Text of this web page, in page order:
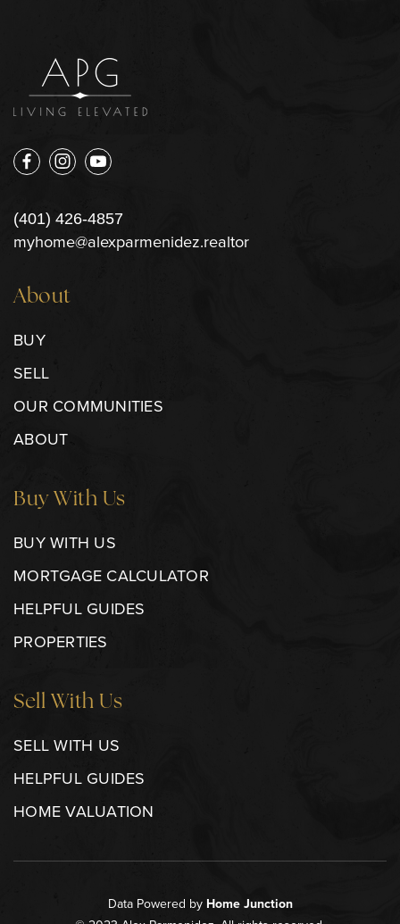
(401) 426-4857
myhome@alexparmenidez.realtor
About
BUY
SELL
OUR COMMUNITIES
ABOUT
Buy With Us
BUY WITH US
MORTGAGE CALCULATOR
HELPFUL GUIDES
PROPERTIES
Sell With Us
SELL WITH US
HELPFUL GUIDES
HOME VALUATION
Data Powered by Home Junction